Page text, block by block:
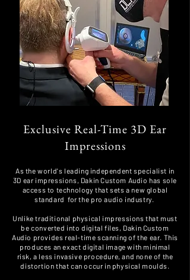
Exclusive Real-Time 3D Ear
Impressions
As the world's leading independent specialist in
3D ear impressions, Dakin Custom Audio has sole
access to technology that sets a new global
standard for the pro audio industry.
Unlike traditional physical impressions that must
be converted into digital files, Dakin Custom
Audio provides real-time scanning of the ear. This
produces an exact digital image with minimal
risk, a less invasive procedure, and none of the
distortion that can occur in physical moulds.